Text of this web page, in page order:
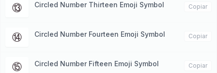
⑬ Circled Number Thirteen Emoji Symbol Copiar
⑭ Circled Number Fourteen Emoji Symbol Copiar
⑮ Circled Number Fifteen Emoji Symbol Copiar